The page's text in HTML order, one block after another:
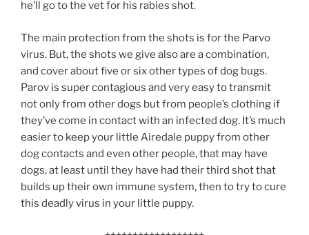
he’ll go to the vet for his rabies shot.
The main protection from the shots is for the Parvo
virus. But, the shots we give also are a combination,
and cover about five or six other types of dog bugs.
Parov is super contagious and very easy to transmit
not only from other dogs but from people’s clothing if
they’ve come in contact with an infected dog. It’s much
easier to keep your little Airedale puppy from other
dog contacts and even other people, that may have
dogs, at least until they have had their third shot that
builds up their own immune system, then to try to cure
this deadly virus in your little puppy.